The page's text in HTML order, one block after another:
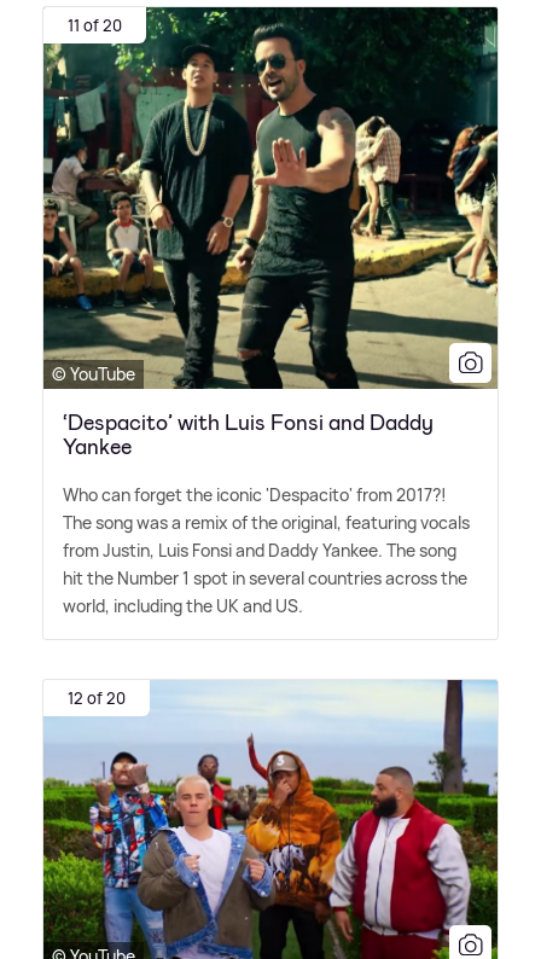
11 of 20
© YouTube
‘Despacito’ with Luis Fonsi and Daddy
Yankee
Who can forget the iconic 'Despacito' from 2017?!
The song was a remix of the original, featuring vocals
from Justin, Luis Fonsi and Daddy Yankee. The song
hit the Number 1 spot in several countries across the
world, including the UK and US.
12 of 20